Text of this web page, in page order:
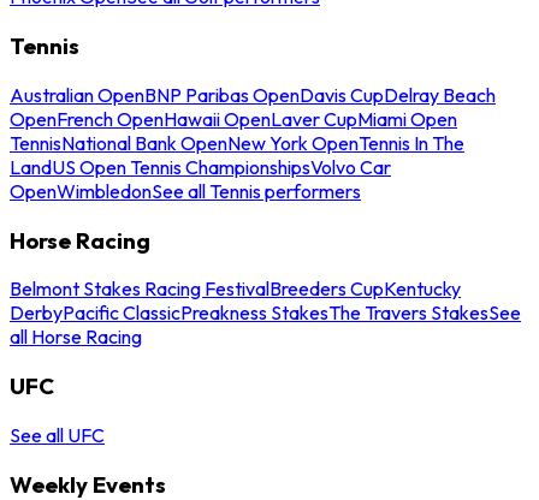
Tennis
Australian OpenBNP Paribas OpenDavis CupDelray Beach
OpenFrench OpenHawaii OpenLaver CupMiami Open
TennisNational Bank OpenNew York OpenTennis In The
LandUS Open Tennis ChampionshipsVolvo Car
OpenWimbledonSee all Tennis performers
Horse Racing
Belmont Stakes Racing FestivalBreeders CupKentucky
DerbyPacific ClassicPreakness StakesThe Travers StakesSee
all Horse Racing
UFC
See all UFC
Weekly Events